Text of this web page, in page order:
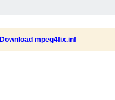
Download mpeg4fix.inf